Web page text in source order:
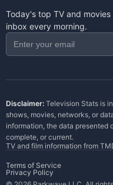
Today's top TV and
inbox every morning.
Disclaimer: Television Stats is
shows, movies, networks, or
information, the data presented
complete, or current.
TV and film information from
Terms of Service
Privacy Policy